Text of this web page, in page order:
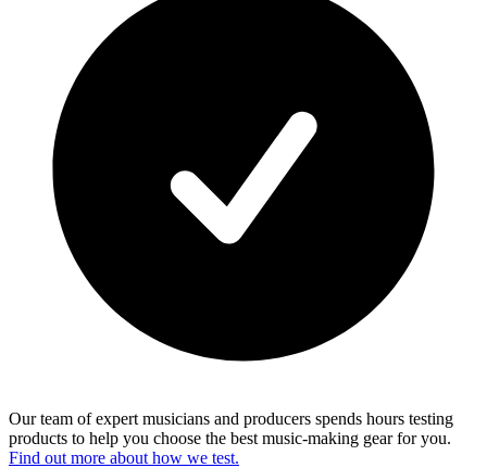
Our team of expert musicians and producers spends hours testing
products to help you choose the best music-making gear for you.
Find out more about how we test.